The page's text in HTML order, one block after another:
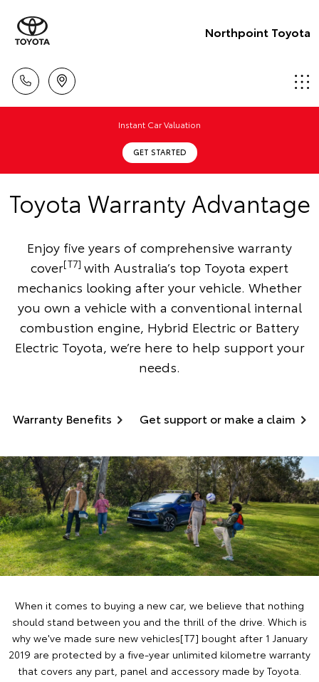
Northpoint Toyota
Instant Car Valuation
GET STARTED
Toyota Warranty Advantage
Enjoy five years of comprehensive warranty
cover[T7] with Australia’s top Toyota expert
mechanics looking after your vehicle. Whether
you own a vehicle with a conventional internal
combustion engine, Hybrid Electric or Battery
Electric Toyota, we’re here to help support your
needs.
Warranty Benefits Get support or make a claim
When it comes to buying a new car, we believe that nothing
should stand between you and the thrill of the drive. Which is
why we've made sure new vehicles[T7] bought after 1 January
2019 are protected by a five-year unlimited kilometre warranty
that covers any part, panel and accessory made by Toyota.